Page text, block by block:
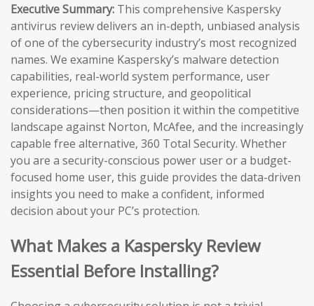
Executive Summary: This comprehensive Kaspersky
antivirus review delivers an in-depth, unbiased analysis
of one of the cybersecurity industry’s most recognized
names. We examine Kaspersky’s malware detection
capabilities, real-world system performance, user
experience, pricing structure, and geopolitical
considerations—then position it within the competitive
landscape against Norton, McAfee, and the increasingly
capable free alternative, 360 Total Security. Whether
you are a security-conscious power user or a budget-
focused home user, this guide provides the data-driven
insights you need to make a confident, informed
decision about your PC’s protection.
What Makes a Kaspersky Review
Essential Before Installing?